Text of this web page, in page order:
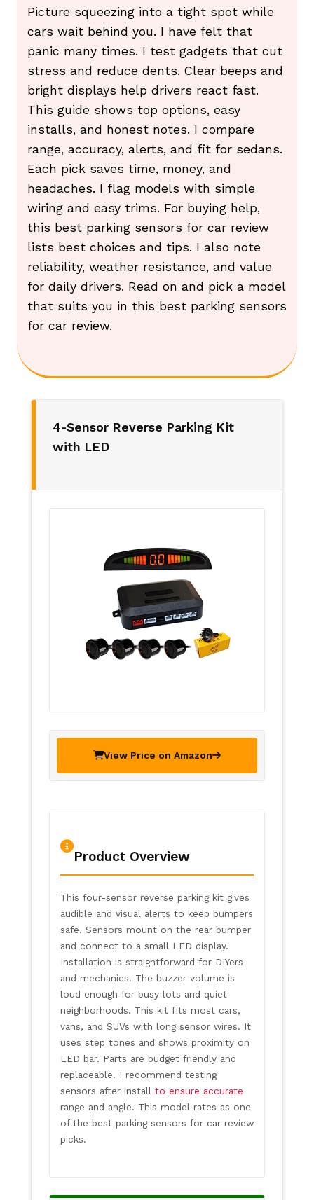
Picture squeezing into a tight spot while
cars wait behind you. I have felt that
panic many times. I test gadgets that cut
stress and reduce dents. Clear beeps and
bright displays help drivers react fast.
This guide shows top options, easy
installs, and honest notes. I compare
range, accuracy, alerts, and fit for sedans.
Each pick saves time, money, and
headaches. I flag models with simple
wiring and easy trims. For buying help,
this best parking sensors for car review
lists best choices and tips. I also note
reliability, weather resistance, and value
for daily drivers. Read on and pick a model
that suits you in this best parking sensors
for car review.
4-Sensor Reverse Parking Kit
with LED
View Price on Amazon
Product Overview
This four-sensor reverse parking kit gives
audible and visual alerts to keep bumpers
safe. Sensors mount on the rear bumper
and connect to a small LED display.
Installation is straightforward for DIYers
and mechanics. The buzzer volume is
loud enough for busy lots and quiet
neighborhoods. This kit fits most cars,
vans, and SUVs with long sensor wires. It
uses step tones and shows proximity on
LED bar. Parts are budget friendly and
replaceable. I recommend testing
sensors after install to ensure accurate
range and angle. This model rates as one
of the best parking sensors for car review
picks.